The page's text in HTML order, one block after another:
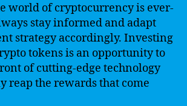
world of cryptocurrency is ever-
stay informed and adapt
strategy accordingly. Investing
tokens is an opportunity to
of cutting-edge technology
reap the rewards that come